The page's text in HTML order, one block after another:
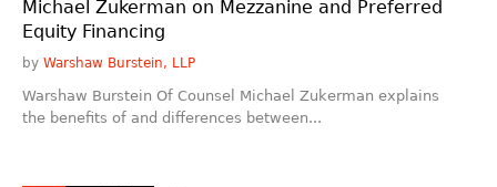
Michael Zukerman on Mezzanine and Preferred
Equity Financing
by Warshaw Burstein, LLP
Warshaw Burstein Of Counsel Michael Zukerman explains
the benefits of and differences between...